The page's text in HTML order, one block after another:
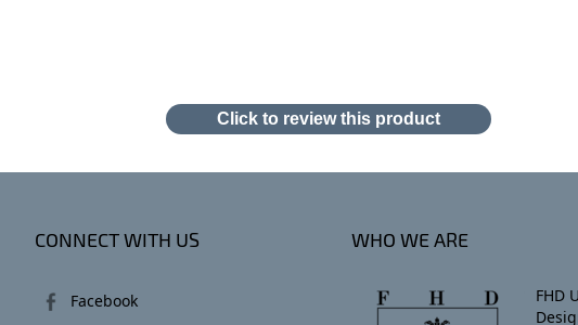
Click to review this product
CONNECT WITH US
Facebook
WHO WE ARE
FHD